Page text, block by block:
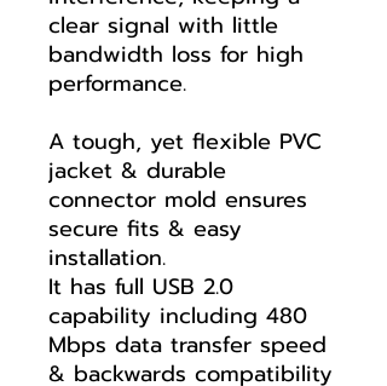
clear signal with little
bandwidth loss for high
performance.
A tough, yet flexible PVC
jacket & durable
connector mold ensures
secure fits & easy
installation.
It has full USB 2.0
capability including 480
Mbps data transfer speed
& backwards compatibility